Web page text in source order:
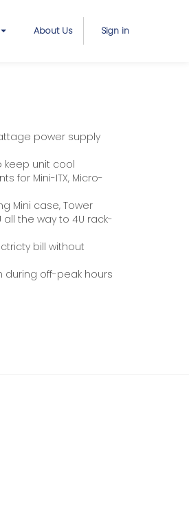
About Us Sign in
power supply
keep unit cool
for Mini-ITX, Micro-
Mini case, Tower
the way to 4U rack-
bill without
during off-peak hours